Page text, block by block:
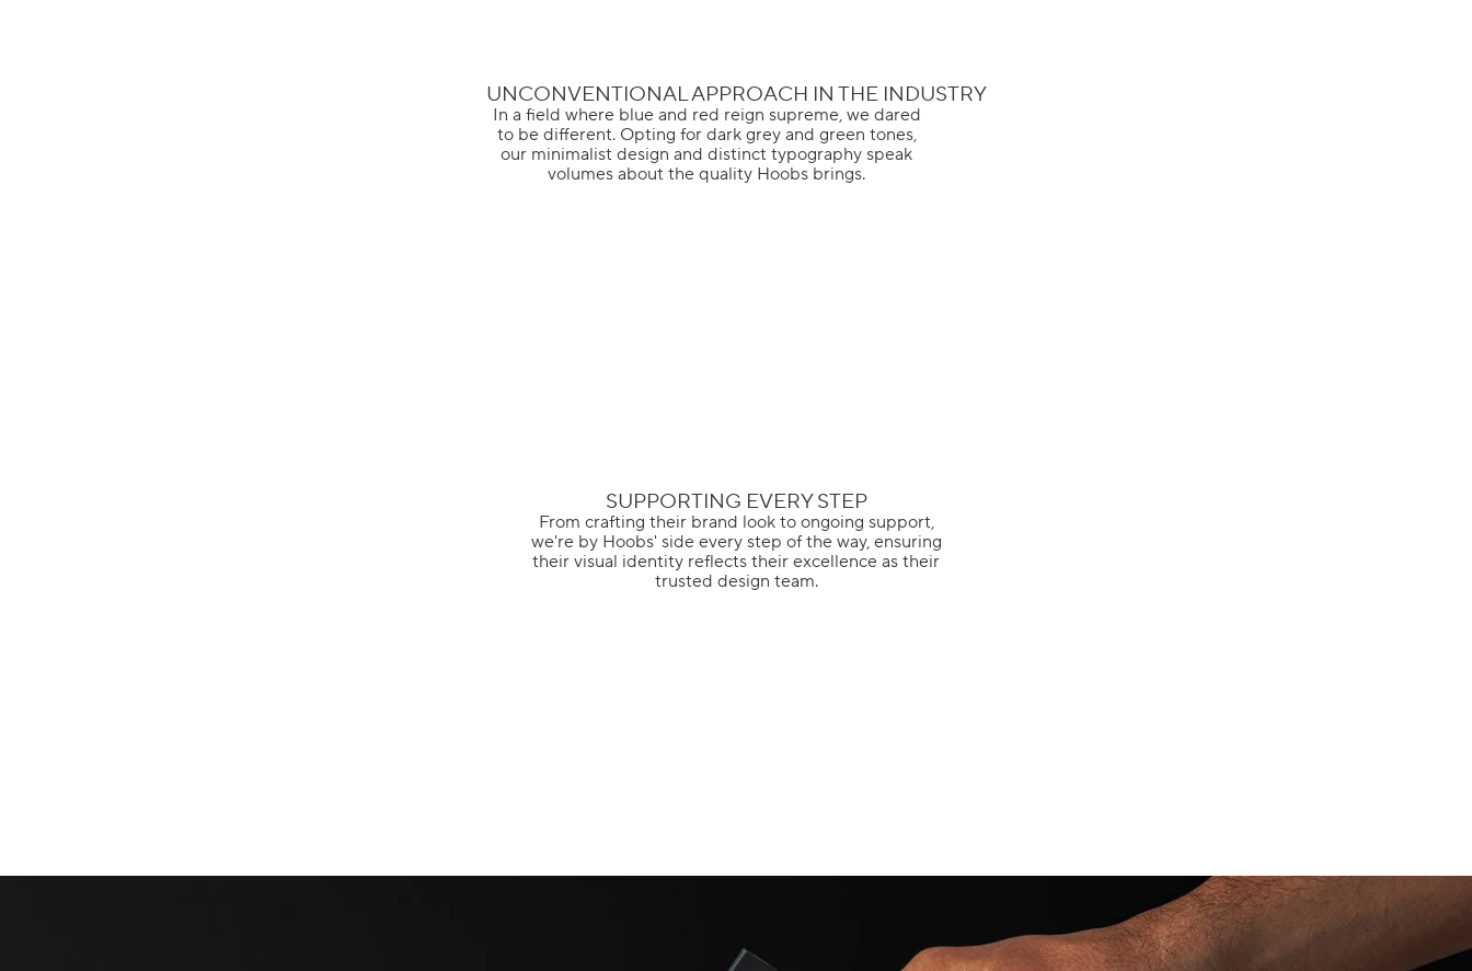
UNCONVENTIONAL APPROACH IN THE INDUSTRY
In a field where blue and red reign supreme, we dared
to be different. Opting for dark grey and green tones,
our minimalist design and distinct typography speak
volumes about the quality Hoobs brings.
SUPPORTING EVERY STEP
From crafting their brand look to ongoing support,
we're by Hoobs' side every step of the way, ensuring
their visual identity reflects their excellence as their
trusted design team.